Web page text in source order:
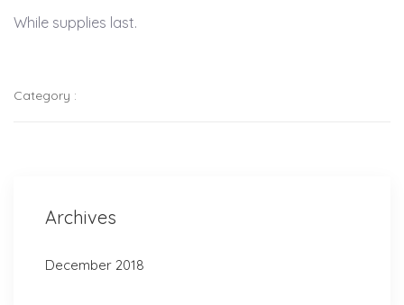
While supplies last.
Category :
Archives
December 2018